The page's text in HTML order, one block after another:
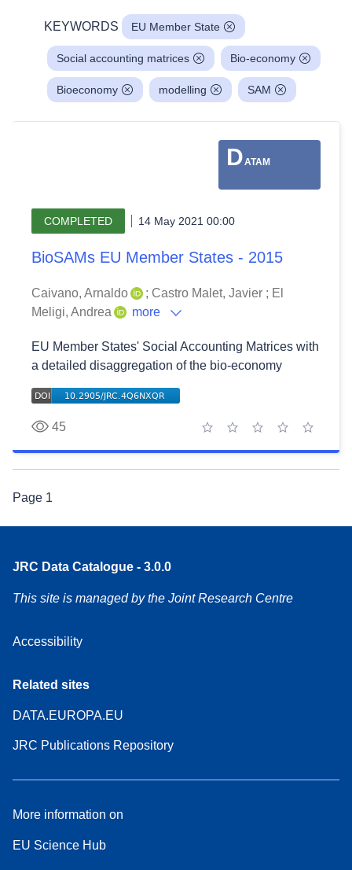
KEYWORDS EU Member State
Social accounting matrices Bio-economy
Bioeconomy modelling SAM
DATAM
COMPLETED 14 May 2021 00:00
BioSAMs EU Member States - 2015
Caivano, Arnaldo ; Castro Malet, Javier ; El
Meligi, Andrea
more
EU Member States' Social Accounting Matrices with
a detailed disaggregation of the bio-economy
45
5 stars
4 stars
3 stars
2 stars
1 star
Page 1
JRC Data Catalogue - 3.0.0
This site is managed by the Joint Research Centre
Accessibility
Related sites
DATA.EUROPA.EU
JRC Publications Repository
More information on
EU Science Hub